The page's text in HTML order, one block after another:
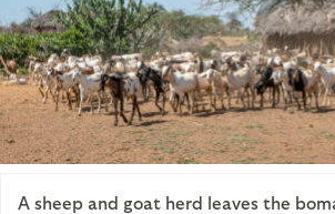
A sheep and goat herd leaves the